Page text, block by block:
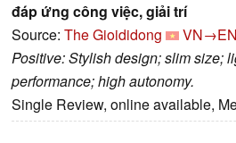
đáp ứng công việc, giải trí
Source: The Gioididong VN→EN
Positive: Stylish design; slim size;
performance; high autonomy.
Single Review, online available,